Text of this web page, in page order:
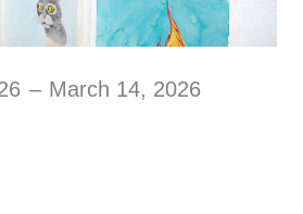
– March 14, 2026